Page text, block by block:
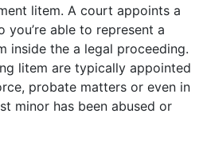
litem. A court appoints a
you’re able to represent a
inside the a legal proceeding.
litem are typically appointed
probate matters or even in
minor has been abused or